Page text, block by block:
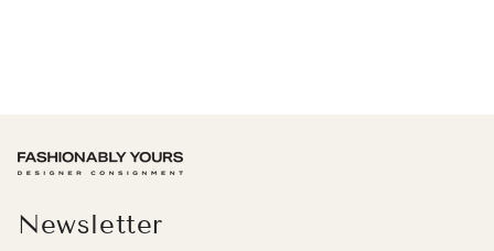
Newsletter